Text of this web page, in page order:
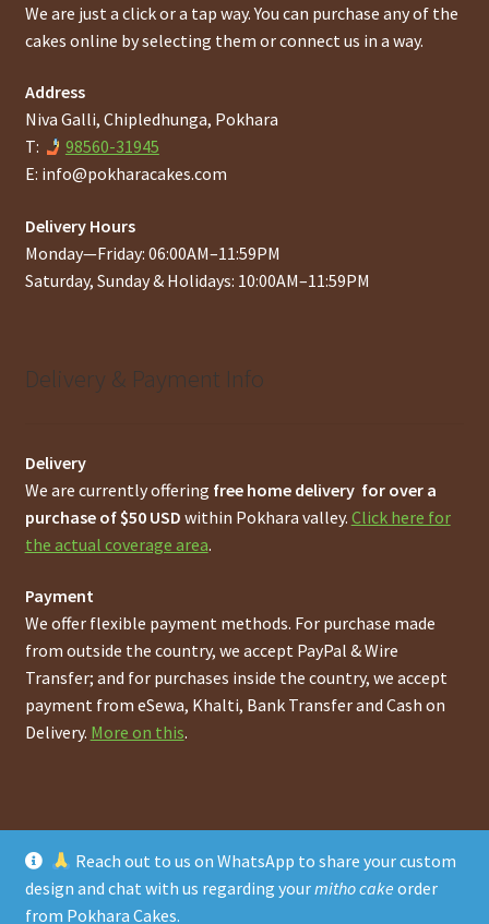
Reach out to us on WhatsApp to share your custom
design and chat with us regarding yourmitho cake order
from Pokhara Cakes.
We are just a click or a tap way. You can purchase any of the
cakes online by selecting them or connect us in a way.
Address
Niva Galli, Chipledhunga, Pokhara
T:
98560-31945
E: info@pokharacakes.com
Delivery Hours
Monday—Friday: 06:00AM–11:59PM
Saturday, Sunday & Holidays: 10:00AM–11:59PM
Delivery & Payment Info
Delivery
We are currently offering free home delivery for over a
purchase of $50 USD within Pokhara valley. Click here for
the actual coverage area.
Payment
We offer flexible payment methods. For purchase made
from outside the country, we accept PayPal & Wire
Transfer; and for purchases inside the country, we accept
payment from eSewa, Khalti, Bank Transfer and Cash on
Delivery. More on this.
© Online Pokhara Cakes and Bakeries Store in Pokhara
Metro Area
2026